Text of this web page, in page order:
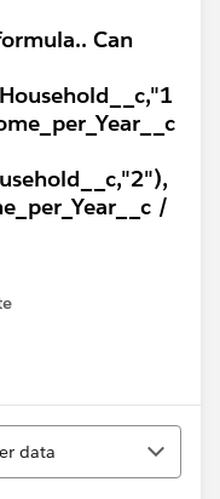
Can
/
data